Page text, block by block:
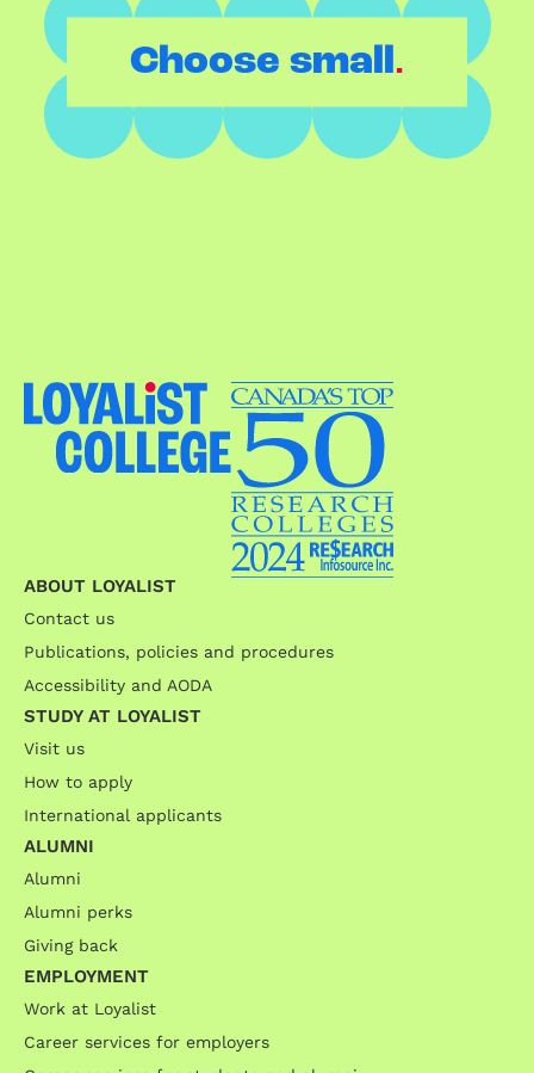
Choose small.
ABOUT LOYALIST
Contact us
Publications, policies and procedures
Accessibility and AODA
STUDY AT LOYALIST
Visit us
How to apply
International applicants
ALUMNI
Alumni
Alumni perks
Giving back
EMPLOYMENT
Work at Loyalist
Career services for employers